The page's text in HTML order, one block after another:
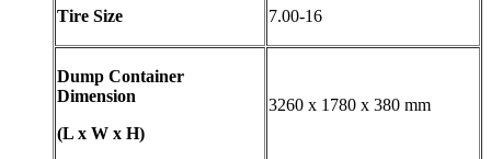
Tire Size 7.00-16
Dump Container
Dimension
(L x W x H)
3260 x 1780 x 380 mm